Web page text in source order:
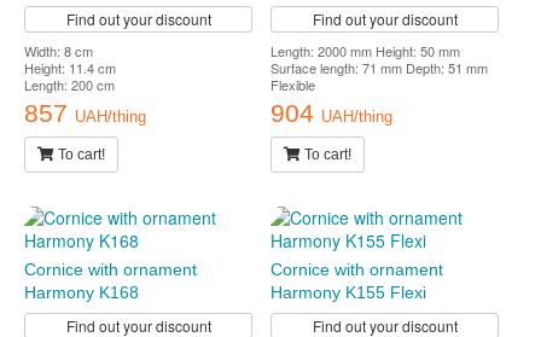
Find out your discount
Width: 8 cm
Height: 11.4 cm
Length: 200 cm
857 UAH/thing
To cart!
Find out your discount
Length: 2000 mm Height: 50 mm
Surface length: 71 mm Depth: 51 mm
Flexible
904 UAH/thing
To cart!
Cornice with ornament
Harmony K168
Find out your discount
Cornice with ornament
Harmony K155 Flexi
Find out your discount